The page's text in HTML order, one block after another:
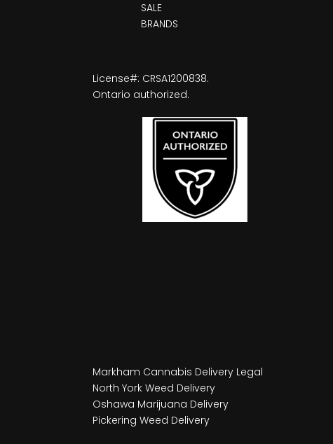
SALE
BRANDS
License#: CRSA1200838.
Ontario authorized.
Markham Cannabis Delivery Legal
North York Weed Delivery
Oshawa Marijuana Delivery
Pickering Weed Delivery